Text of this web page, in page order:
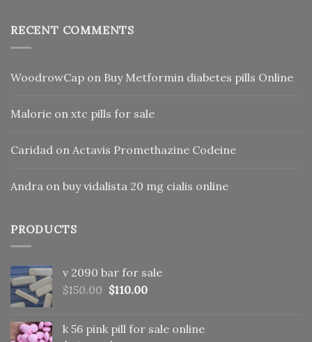
RECENT COMMENTS
WoodrowCap on Buy Metformin diabetes pills Online
Malorie on xtc pills for sale
Caridad on Actavis Promethazine Codeine
Andra on buy vidalista 20 mg cialis online
PRODUCTS
v 2090 bar for sale
$150.00 Original
$150.00.
$110.00Current
$110.00.
k 56 pink pill​ for sale online